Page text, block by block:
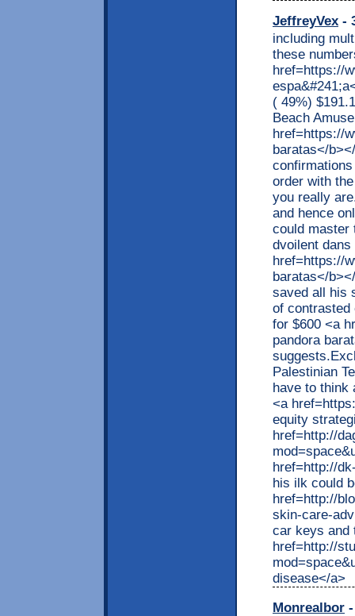
JeffreyVex -
including
these
href=https://
( 49%)
Beach
href=https://
baratas</
order with
you really
and hence
could master
dvoilent
href=https://
baratas</
saved all his
of contrasted
for $600 <a
pandora
Palestinian
have to think
<a
equity
href=http://
href=http://
his ilk could
href=http://
skin-care-
car keys and
href=http://
disease</a>
Monrealbor